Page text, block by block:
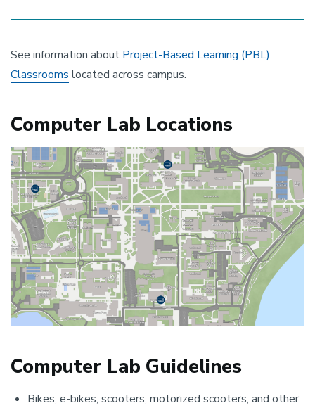
See information about Project-Based Learning (PBL)
Classrooms located across campus.
Computer Lab Locations
Computer Lab Guidelines
Bikes, e-bikes, scooters, motorized scooters, and other